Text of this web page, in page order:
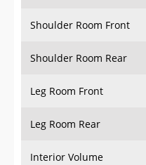
Shoulder Room Front
Shoulder Room Rear
Leg Room Front
Leg Room Rear
Interior Volume